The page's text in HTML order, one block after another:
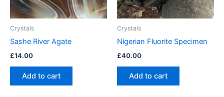
Crystals
Sashe River Agate
£14.00
Add to cart
Crystals
Nigerian Fluorite Specimen
£40.00
Add to cart